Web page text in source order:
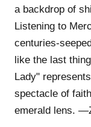
a backdrop of
Listening to
centuries-
like the last
Lady"
spectacle of
emerald lens.